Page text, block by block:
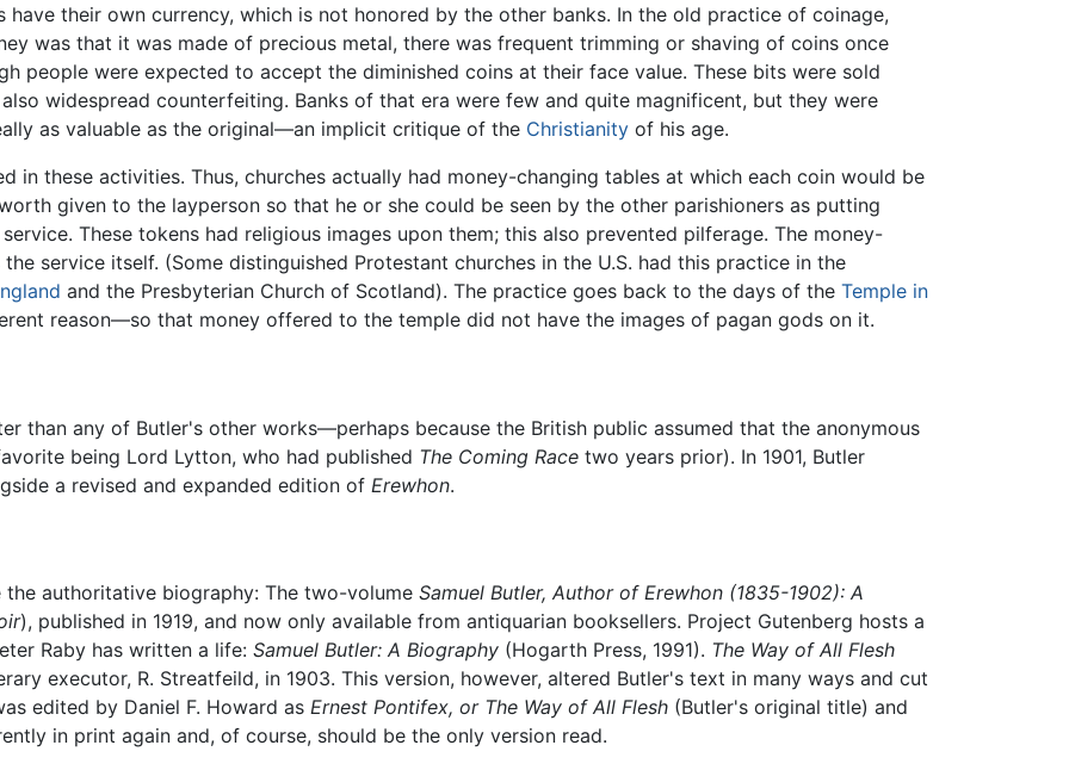
have their own currency, which is not honored by the other banks. In the old practice of coinage,
was that it was made of precious metal, there was frequent trimming or shaving of coins once
people were expected to accept the diminished coins at their face value. These bits were sold
widespread counterfeiting. Banks of that era were few and quite magnificent, but they were
as valuable as the original—an implicit critique of the Christianity of his age.
in these activities. Thus, churches actually had money-changing tables at which each coin would be
given to the layperson so that he or she could be seen by the other parishioners as putting
These tokens had religious images upon them; this also prevented pilferage. The money-
service itself. (Some distinguished Protestant churches in the U.S. had this practice in the
and the Presbyterian Church of Scotland). The practice goes back to the days of the Temple in
reason—so that money offered to the temple did not have the images of pagan gods on it.
than any of Butler's other works—perhaps because the British public assumed that the anonymous
being Lord Lytton, who had published The Coming Race two years prior). In 1901, Butler
a revised and expanded edition of Erewhon.
the authoritative biography: The two-volume Samuel Butler, Author of Erewhon (1835-1902): A
), published in 1919, and now only available from antiquarian booksellers. Project Gutenberg hosts a
Raby has written a life: Samuel Butler: A Biography (Hogarth Press, 1991). The Way of All Flesh
executor, R. Streatfeild, in 1903. This version, however, altered Butler's text in many ways and cut
edited by Daniel F. Howard as Ernest Pontifex, or The Way of All Flesh (Butler's original title) and
in print again and, of course, should be the only version read.